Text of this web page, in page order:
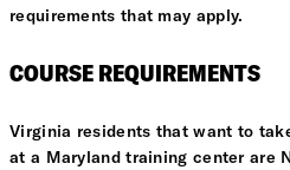
requirements that may apply.
COURSE REQUIREMENTS
Virginia residents that want to
at a Maryland training center are